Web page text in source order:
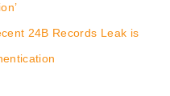
24B Records Leak is